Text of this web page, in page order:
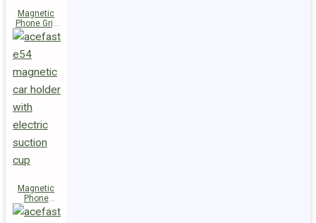
Magnetic
Phone Grip
Handle E71
Magnetic
Phone
Holder E54